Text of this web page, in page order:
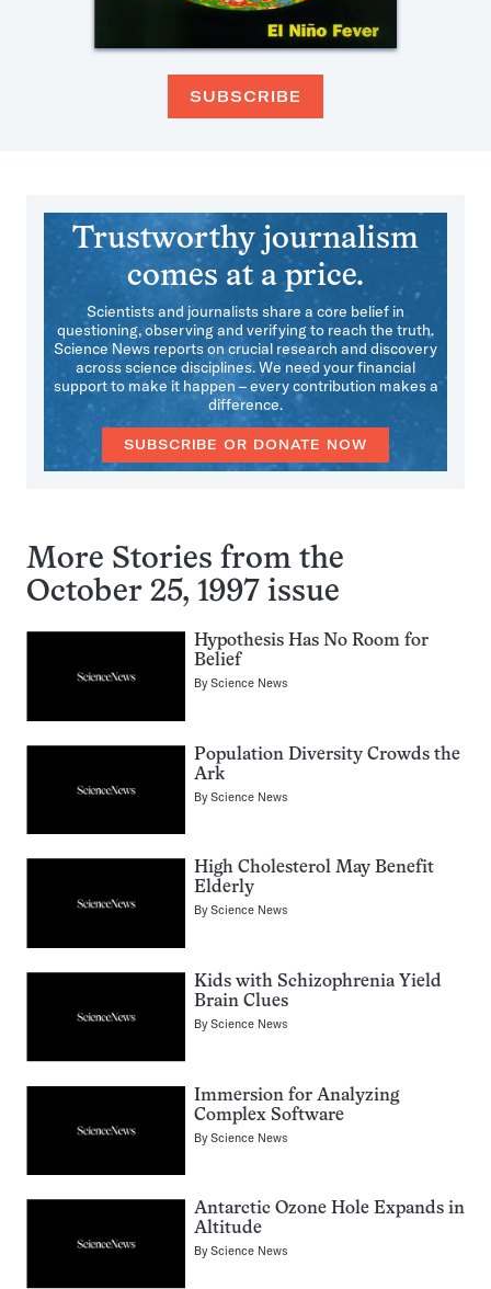
SUBSCRIBE
Trustworthy journalism
comes at a price.
Scientists and journalists share a core belief in
questioning, observing and verifying to reach the truth.
Science News reports on crucial research and discovery
across science disciplines. We need your financial
support to make it happen – every contribution makes a
difference.
SUBSCRIBE OR DONATE NOW
More Stories from the
October 25, 1997 issue
Hypothesis Has No Room for
Belief
ByScience News
Population Diversity Crowds the
Ark
ByScience News
High Cholesterol May Benefit
Elderly
ByScience News
Kids with Schizophrenia Yield
Brain Clues
ByScience News
Immersion for Analyzing
Complex Software
ByScience News
Antarctic Ozone Hole Expands in
Altitude
ByScience News